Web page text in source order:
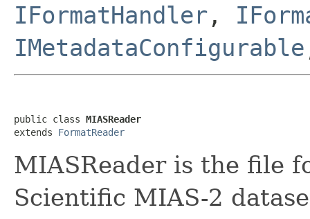
IFormatHandler ,
IMetadataConfigurable
public class MIASReader
extends FormatReader
MIASReader is the file
Scientific MIAS-2